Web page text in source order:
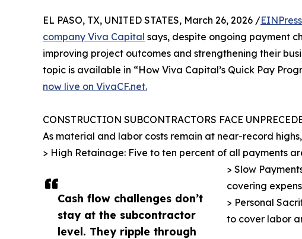
Cash flow challenges don’t
stay at the subcontractor
level. They ripple through
EL PASO, TX, UNITED STATES, March 26, 2026 /
company Viva Capital says, despite ongoing payment
improving project outcomes and strengthening their
topic is available in “How Viva Capital’s Quick Pay
now live on VivaCF.net.
CONSTRUCTION SUBCONTRACTORS FACE
As material and labor costs remain at near-record
> High Retainage: Five to ten percent of all payments
> Slow
covering
> Personal
to cover labor